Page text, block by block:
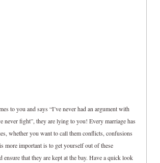
to you and says “I’ve never had an argument with
never fight”, they are lying to you! Every marriage has
whether you want to call them conflicts, confusions
more important is to get yourself out of these
ensure that they are kept at the bay. Have a quick look